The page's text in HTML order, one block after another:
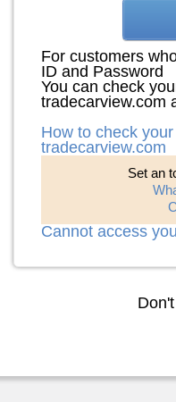
For customers
ID and Password
You can check
tradecarview.com
How to check
tradecarview.com
Set an
Cannot access